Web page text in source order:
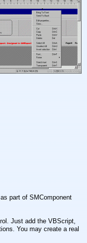
part of SMComponent
Just add the VBScript,
You may create a real